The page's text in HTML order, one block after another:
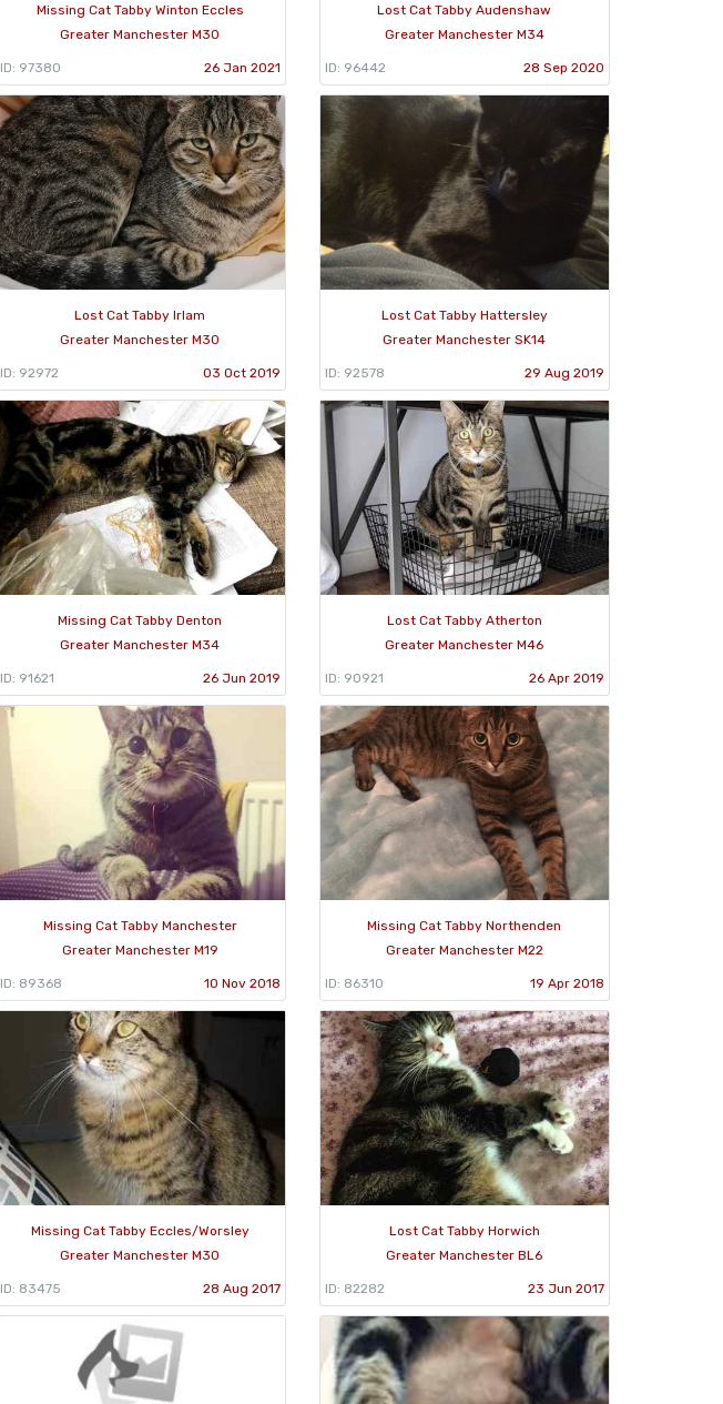
Missing Cat Tabby Winton Eccles
Greater Manchester M30
ID: 97380 26 Jan 2021
Lost Cat Tabby Audenshaw
Greater Manchester M34
ID: 96442 28 Sep 2020
Lost Cat Tabby Irlam
Greater Manchester M30
ID: 92972 03 Oct 2019
Lost Cat Tabby Hattersley
Greater Manchester SK14
ID: 92578 29 Aug 2019
Missing Cat Tabby Denton
Greater Manchester M34
ID: 91621 26 Jun 2019
Lost Cat Tabby Atherton
Greater Manchester M46
ID: 90921 26 Apr 2019
Missing Cat Tabby Manchester
Greater Manchester M19
ID: 89368 10 Nov 2018
Missing Cat Tabby Northenden
Greater Manchester M22
ID: 86310 19 Apr 2018
Missing Cat Tabby Eccles/Worsley
Greater Manchester M30
ID: 83475 28 Aug 2017
Lost Cat Tabby Horwich
Greater Manchester BL6
ID: 82282 23 Jun 2017